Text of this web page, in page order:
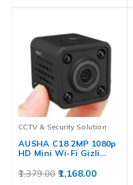
CCTV & Security Solution
AUSHA C18 2MP 1080p
HD Mini Wi-Fi Gizli…
1,379.00 1,168.00